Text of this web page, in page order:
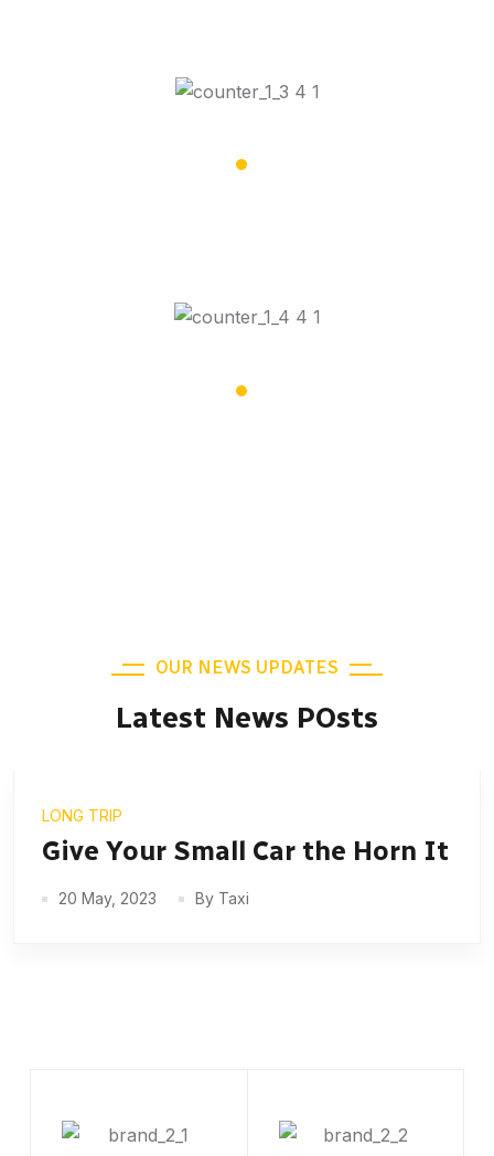
OUR NEWS UPDATES
Latest News POsts
LONG TRIP
Give Your Small Car the Horn It
20 May, 2023 By Taxi